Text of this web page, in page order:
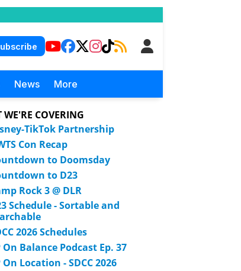
News More
WE'RE COVERING
TikTok Partnership
Con Recap
to Doomsday
to D23
Rock 3 @ DLR
Schedule - Sortable and
2026 Schedules
On Balance Podcast Ep. 37
On Location - SDCC 2026